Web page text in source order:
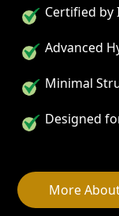
Certified by
Advanced
Minimal
Designed
More